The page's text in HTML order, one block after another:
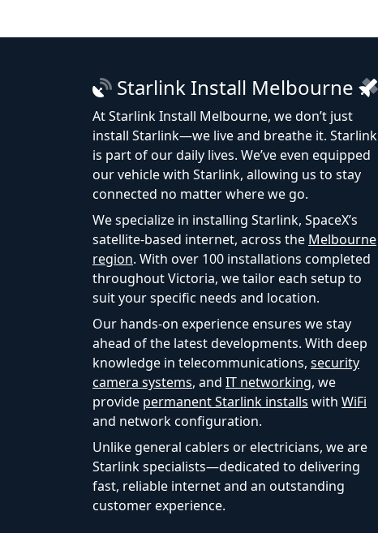
Starlink Install Melbourne
At Starlink Install Melbourne, we don’t just
install Starlink—we live and breathe it. Starlink
is part of our daily lives. We’ve even equipped
our vehicle with Starlink, allowing us to stay
connected no matter where we go.
We specialize in installing Starlink, SpaceX’s
satellite-based internet, across the Melbourne
region. With over 100 installations completed
throughout Victoria, we tailor each setup to
suit your specific needs and location.
Our hands-on experience ensures we stay
ahead of the latest developments. With deep
knowledge in telecommunications, security
camera systems, and IT networking, we
provide permanent Starlink installs with WiFi
and network configuration.
Unlike general cablers or electricians, we are
Starlink specialists—dedicated to delivering
fast, reliable internet and an outstanding
customer experience.